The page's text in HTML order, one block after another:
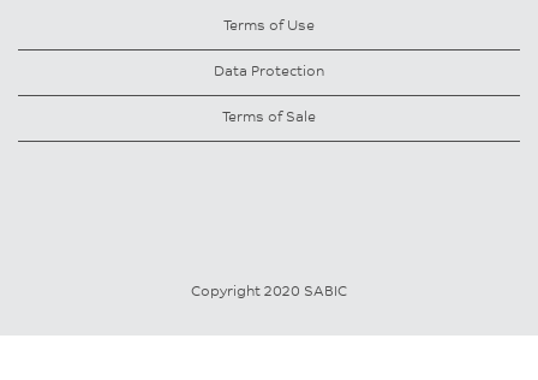
Terms of Use
Data Protection
Terms of Sale
Copyright 2020 SABIC